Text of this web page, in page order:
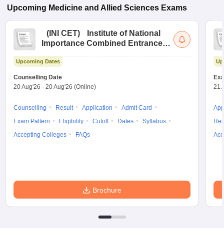
Upcoming Medicine and Allied Sciences Exams
( INI CET)
Institute of National
Importance Combined Entrance
Upcoming Dates
Counselling Date
20 Aug'26 - 20 Aug'26 (Online)
Counselling Result Application
Admit Card
Exam Pattern
Eligibility Cutoff Dates
Syllabus
Accepting Colleges
FAQs
Brochure
21